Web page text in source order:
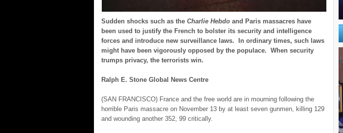
Sudden shocks such as the Charlie Hebdo and Paris massacres have
been used to justify the French to bolster its security and intelligence
forces and introduce new surveillance laws. In ordinary times, such laws
might have been vigorously opposed by the populace. When security
trumps privacy, the terrorists win.
Ralph E. Stone Global News Centre
(SAN FRANCISCO) France and the free world are in mourning following the
horrible Paris massacre on November 13 by at least seven gunmen, killing 129
and wounding another 352, 99 critically.